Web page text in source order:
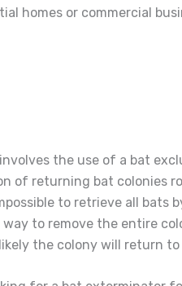
homes or commercial
the use of a bat
of returning bat colonies
to retrieve all bats
to remove the entire
the colony will return